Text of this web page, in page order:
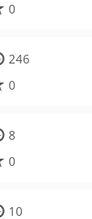
0
246
0
8
0
10